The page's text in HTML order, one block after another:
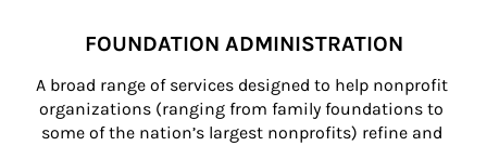
FOUNDATION ADMINISTRATION
A broad range of services designed to help nonprofit
organizations (ranging from family foundations to
some of the nation’s largest nonprofits) refine and